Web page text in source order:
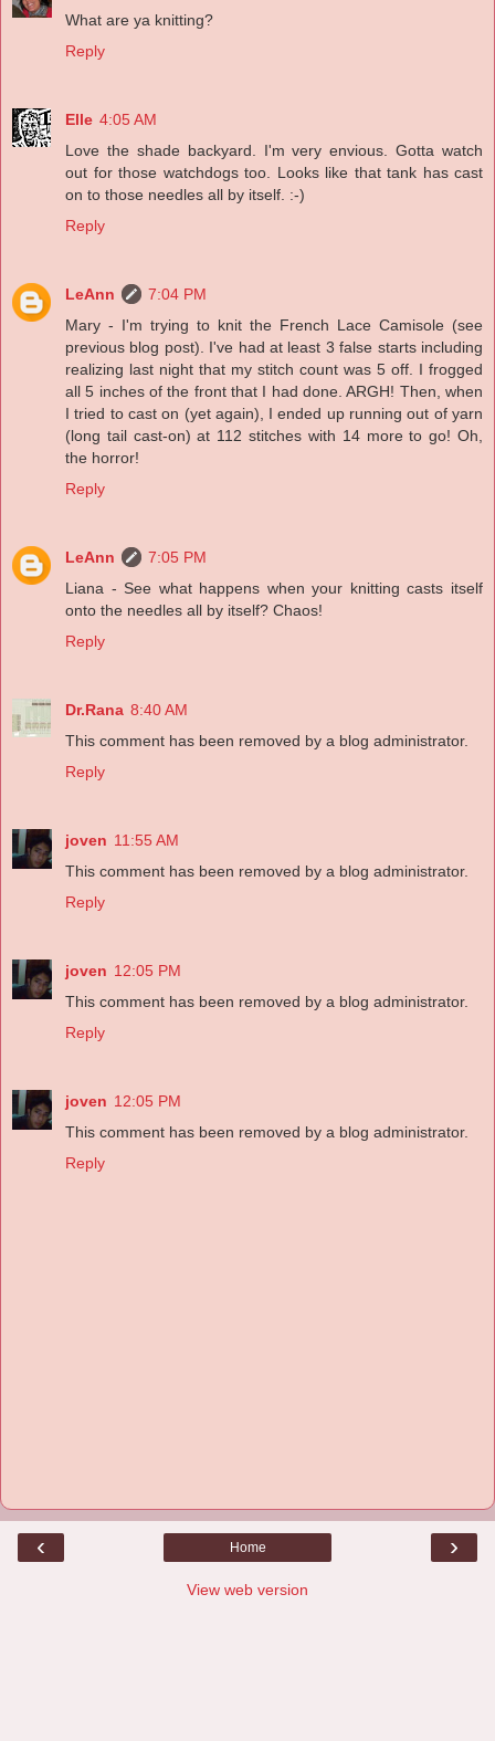
What are ya knitting?
Reply
Elle 4:05 AM
Love the shade backyard. I'm very envious. Gotta watch
out for those watchdogs too. Looks like that tank has cast
on to those needles all by itself. :-)
Reply
LeAnn
7:04 PM
Mary - I'm trying to knit the French Lace Camisole (see
previous blog post). I've had at least 3 false starts including
realizing last night that my stitch count was 5 off. I frogged
all 5 inches of the front that I had done. ARGH! Then, when
I tried to cast on (yet again), I ended up running out of yarn
(long tail cast-on) at 112 stitches with 14 more to go! Oh,
the horror!
Reply
LeAnn
7:05 PM
Liana - See what happens when your knitting casts itself
onto the needles all by itself? Chaos!
Reply
Dr.Rana 8:40 AM
This comment has been removed by a blog administrator.
Reply
joven 11:55 AM
This comment has been removed by a blog administrator.
Reply
joven 12:05 PM
This comment has been removed by a blog administrator.
Reply
joven 12:05 PM
This comment has been removed by a blog administrator.
Reply
‹ ›
Home
View web version